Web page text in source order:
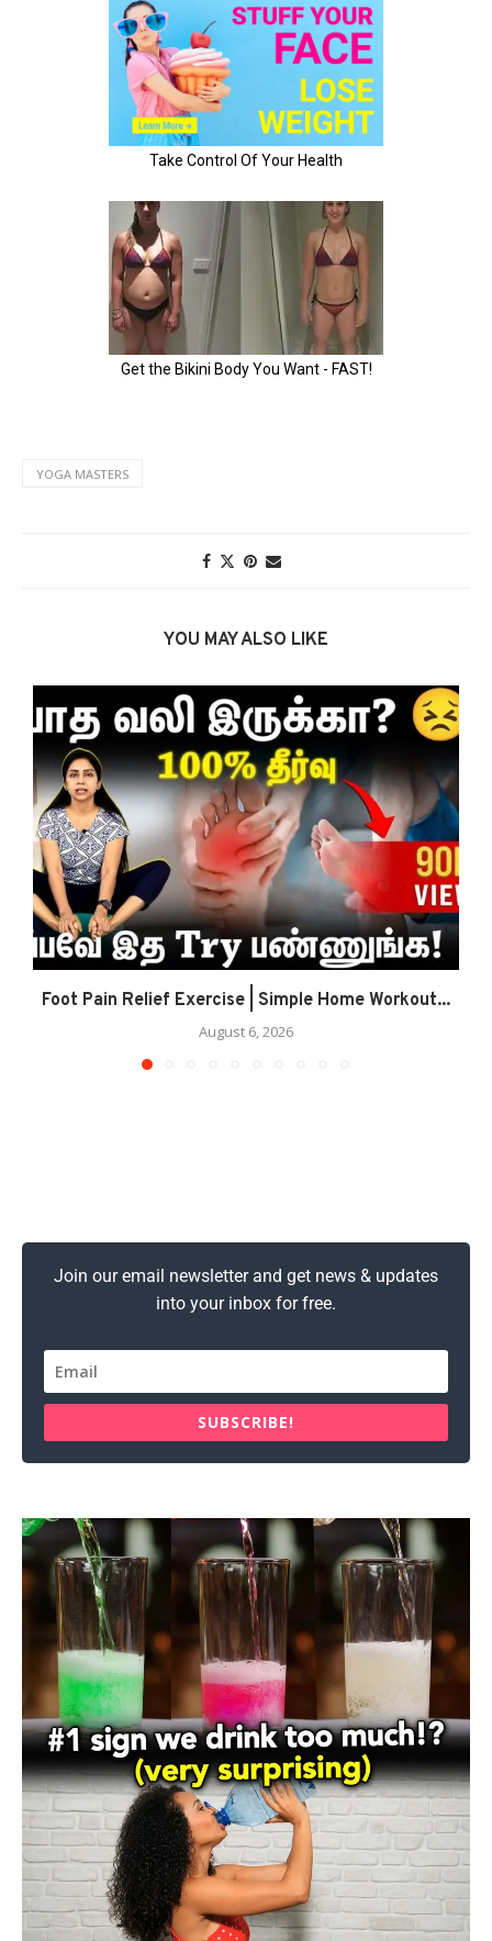
YOGA MASTERS
YOU MAY ALSO LIKE
Foot Pain Relief Exercise | Simple Home Workout...
August 6, 2026
Join our email newsletter and get news & updates
into your inbox for free.
SUBSCRIBE!